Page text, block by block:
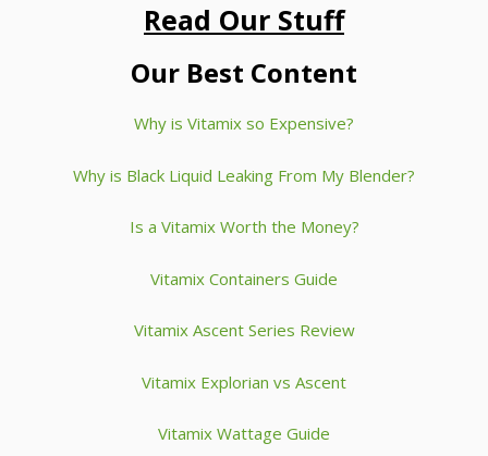
Read Our Stuff
Our Best Content
Why is Vitamix so Expensive?
Why is Black Liquid Leaking From My Blender?
Is a Vitamix Worth the Money?
Vitamix Containers Guide
Vitamix Ascent Series Review
Vitamix Explorian vs Ascent
Vitamix Wattage Guide